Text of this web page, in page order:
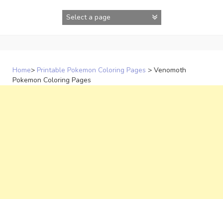
Home> Printable Pokemon Coloring Pages > Venomoth
Pokemon Coloring Pages